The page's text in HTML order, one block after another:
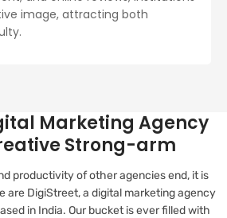
image, attracting both
Marketing Agency
Strong-arm
productivity of other agencies end, it is
are DigiStreet, a digital marketing agency
in India. Our bucket is ever filled with